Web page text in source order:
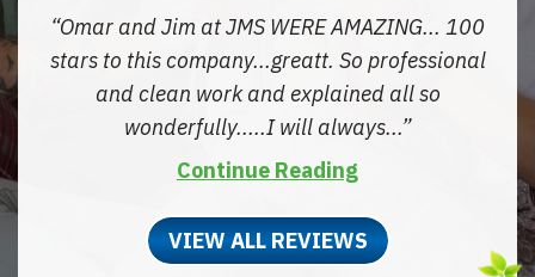
Omar and Jim at JMS WERE AMAZING... 100
stars to this company...greatt. So professional
and clean work and explained all so
wonderfully.....I will always...
Continue Reading
VIEW ALL REVIEWS